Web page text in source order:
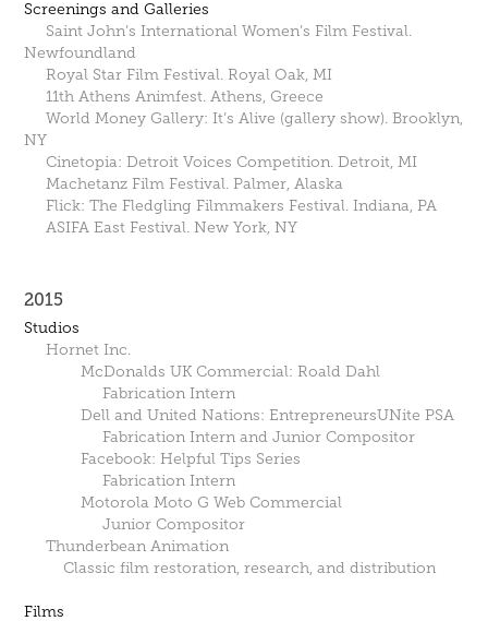
Screenings and Galleries
Saint John’s International Women’s Film Festival.
Newfoundland
Royal Star Film Festival. Royal Oak, MI
11th Athens Animfest. Athens, Greece
World Money Gallery: It’s Alive (gallery show). Brooklyn,
NY
Cinetopia: Detroit Voices Competition. Detroit, MI
Machetanz Film Festival. Palmer, Alaska
Flick: The Fledgling Filmmakers Festival. Indiana, PA
ASIFA East Festival. New York, NY
2015
Studios
Hornet Inc.
McDonalds UK Commercial: Roald Dahl
Fabrication Intern
Dell and United Nations: EntrepreneursUNite PSA
Fabrication Intern and Junior Compositor
Facebook: Helpful Tips Series
Fabrication Intern
Motorola Moto G Web Commercial
Junior Compositor
Thunderbean Animation
Classic film restoration, research, and distribution
Films